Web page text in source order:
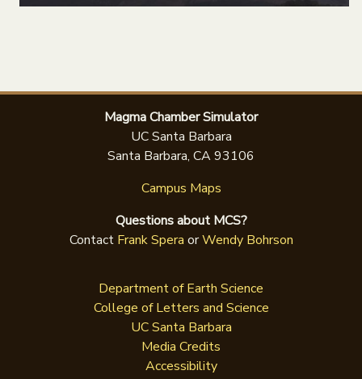
Magma Chamber Simulator
UC Santa Barbara
Santa Barbara, CA 93106
Campus Maps
Questions about MCS?
Contact Frank Spera orWendy Bohrson
Department of Earth Science
College of Letters and Science
UC Santa Barbara
Media Credits
Accessibility